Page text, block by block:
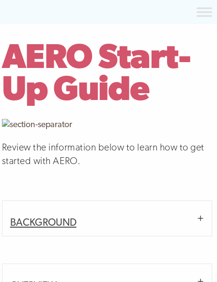
AERO Start-
Up Guide
Review the information below to learn how to get
started with AERO.
BACKGROUND